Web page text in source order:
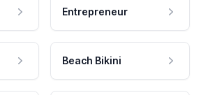
Entrepreneur
Beach Bikini